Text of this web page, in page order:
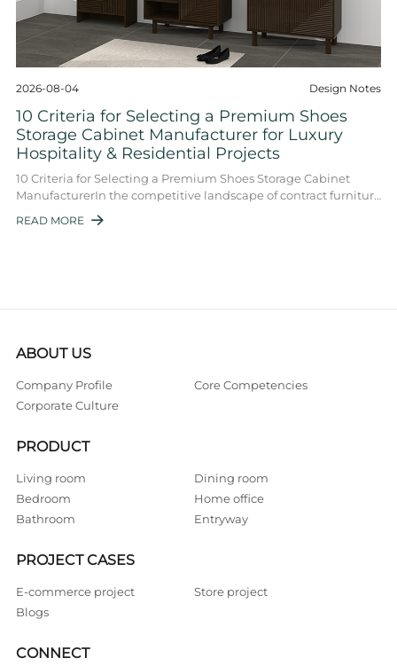
2026-08-04 Design Notes
10 Criteria for Selecting a Premium Shoes
Storage Cabinet Manufacturer for Luxury
Hospitality & Residential Projects
10 Criteria for Selecting a Premium Shoes Storage Cabinet
ManufacturerIn the competitive landscape of contract furniture
and high-end interior fit-out ...
READ MORE 
ABOUT US
Company Profile
Core Competencies
Corporate Culture
PRODUCT
Living room
Dining room
Bedroom
Home office
Bathroom
Entryway
PROJECT CASES
E-commerce project
Store project
Blogs
CONNECT